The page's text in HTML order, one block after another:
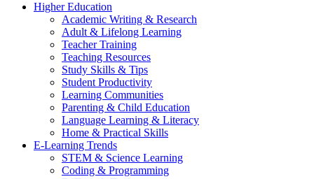
Higher Education
Academic Writing & Research
Adult & Lifelong Learning
Teacher Training
Teaching Resources
Study Skills & Tips
Student Productivity
Learning Communities
Parenting & Child Education
Language Learning & Literacy
Home & Practical Skills
E-Learning Trends
STEM & Science Learning
Coding & Programming